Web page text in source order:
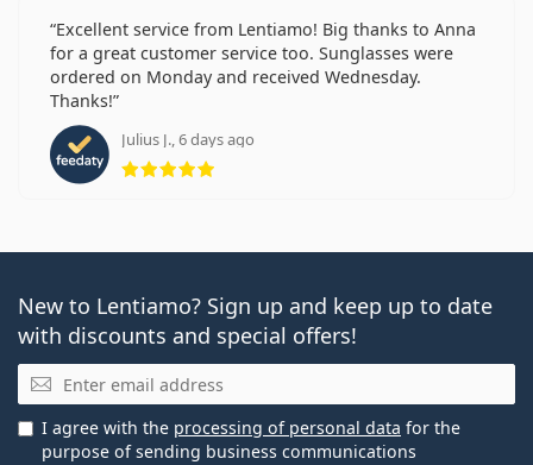
Excellent service from Lentiamo! Big thanks to Anna
for a great customer service too. Sunglasses were
ordered on Monday and received Wednesday.
Thanks!
Julius J., 6 days ago
Rating 5 from 5
New to Lentiamo? Sign up and keep up to date
with discounts and special offers!
Email
I agree with the processing of personal data for the
purpose of sending business communications